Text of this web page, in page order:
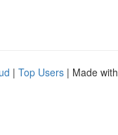
| Top Users | Made with